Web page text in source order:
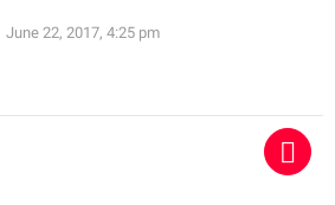
June 22, 2017, 4:25 pm